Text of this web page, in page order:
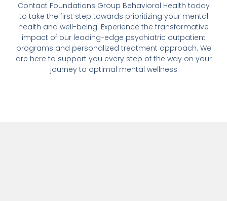
Contact Foundations Group Behavioral Health today
to take the first step towards prioritizing your mental
health and well-being. Experience the transformative
impact of our leading-edge psychiatric outpatient
programs and personalized treatment approach. We
are here to support you every step of the way on your
journey to optimal mental wellness